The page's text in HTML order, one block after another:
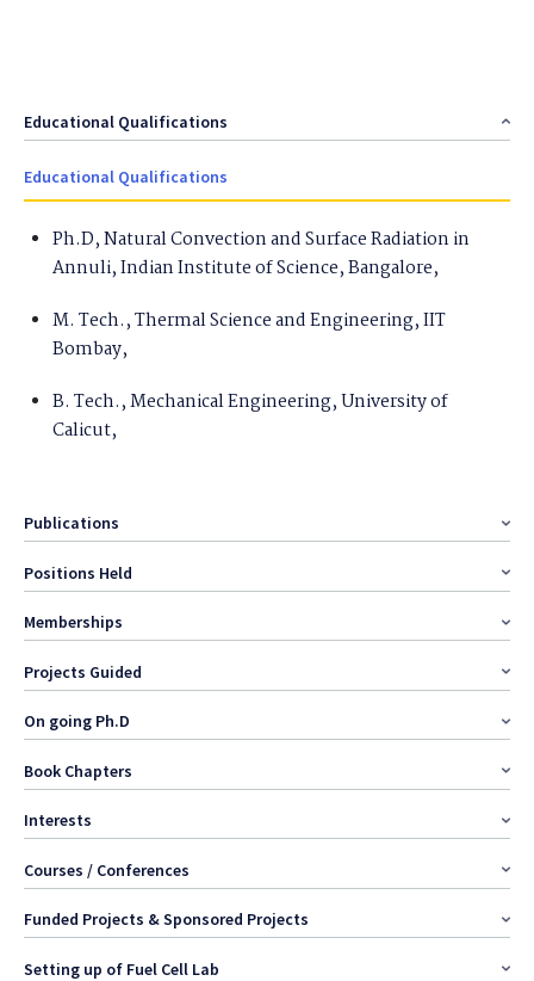
Educational Qualifications
Educational Qualifications
Ph.D, Natural Convection and Surface Radiation in
Annuli, Indian Institute of Science, Bangalore,
M. Tech., Thermal Science and Engineering, IIT
Bombay,
B. Tech., Mechanical Engineering, University of
Calicut,
Publications
Positions Held
Memberships
Projects Guided
On going Ph.D
Book Chapters
Interests
Courses / Conferences
Funded Projects & Sponsored Projects
Setting up of Fuel Cell Lab